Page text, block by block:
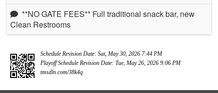
**NO GATE FEES** Full traditional snack bar, new
Clean Restrooms
Schedule Revision Date: Sat, May 30, 2026 7:44 PM
Playoff Schedule Revision Date: Tue, May 26, 2026 9:06 PM
tmsdln.com/38k4q